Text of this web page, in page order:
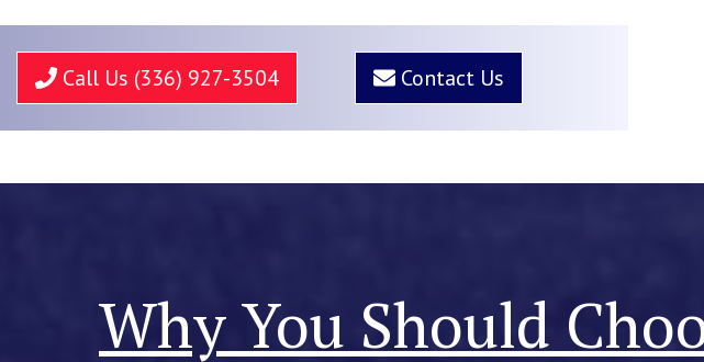
Call Us (336) 927-3504 Contact Us
Why You Should